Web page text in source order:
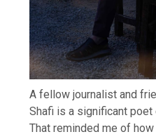
A fellow journalist and
Shafi is a significant poet
That reminded me of